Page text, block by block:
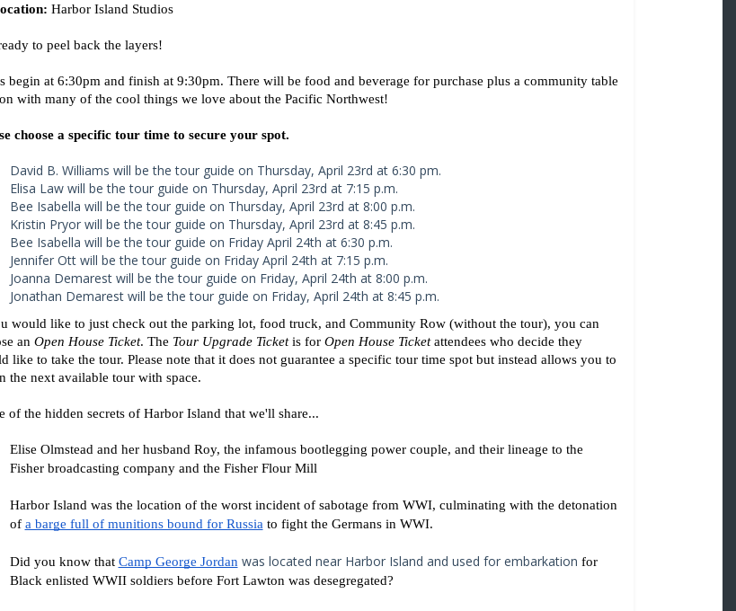
Harbor Island Studios
to peel back the layers!
begin at 6:30pm and finish at 9:30pm. There will be food and beverage for purchase plus a community table
with many of the cool things we love about the Pacific Northwest!
choose a specific tour time to secure your spot.
David B. Williams will be the tour guide on Thursday, April 23rd at 6:30 pm.
Elisa Law will be the tour guide on Thursday, April 23rd at 7:15 p.m.
Bee Isabella will be the tour guide on Thursday, April 23rd at 8:00 p.m.
Kristin Pryor will be the tour guide on Thursday, April 23rd at 8:45 p.m.
Bee Isabella will be the tour guide on Friday April 24th at 6:30 p.m.
Jennifer Ott will be the tour guide on Friday April 24th at 7:15 p.m.
Joanna Demarest will be the tour guide on Friday, April 24th at 8:00 p.m.
Jonathan Demarest will be the tour guide on Friday, April 24th at 8:45 p.m.
would like to just check out the parking lot, food truck, and Community Row (without the tour), you can
an Open House Ticket. The Tour Upgrade Ticket is for Open House Ticket attendees who decide they
like to take the tour. Please note that it does not guarantee a specific tour time spot but instead allows you to
the next available tour with space.
of the hidden secrets of Harbor Island that we'll share...
Elise Olmstead and her husband Roy, the infamous bootlegging power couple, and their lineage to the
Fisher broadcasting company and the Fisher Flour Mill
Harbor Island was the location of the worst incident of sabotage from WWI, culminating with the detonation
of a barge full of munitions bound for Russia to fight the Germans in WWI.
Did you know that Camp George Jordan was located near Harbor Island and used for embarkation for
Black enlisted WWII soldiers before Fort Lawton was desegregated?